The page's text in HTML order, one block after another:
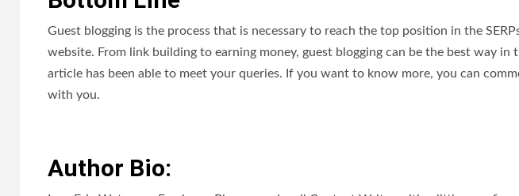
Guest blogging is the process that is necessary to reach the top position in the
website. From link building to earning money, guest blogging can be the best way
article has been able to meet your queries. If you want to know more, you can
with you.
Author Bio: